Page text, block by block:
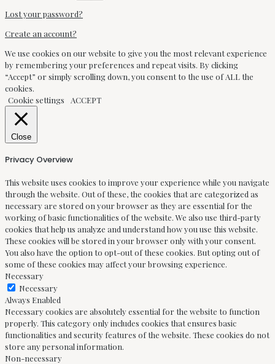
Lost your password?
Create an account?
We use cookies on our website to give you the most relevant experience
by remembering your preferences and repeat visits. By clicking
“Accept” or simply scrolling down, you consent to the use of ALL the
cookies.
Cookie settings
ACCEPT
Close
Privacy Overview
This website uses cookies to improve your experience while you navigate
through the website. Out of these, the cookies that are categorized as
necessary are stored on your browser as they are essential for the
working of basic functionalities of the website. We also use third-party
cookies that help us analyze and understand how you use this website.
These cookies will be stored in your browser only with your consent.
You also have the option to opt-out of these cookies. But opting out of
some of these cookies may affect your browsing experience.
Necessary
Necessary
Always Enabled
Necessary cookies are absolutely essential for the website to function
properly. This category only includes cookies that ensures basic
functionalities and security features of the website. These cookies do not
store any personal information.
Non-necessary